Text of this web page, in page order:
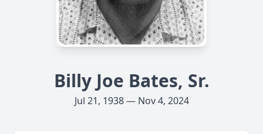
Billy Joe Bates, Sr.
Jul 21, 1938 — Nov 4, 2024